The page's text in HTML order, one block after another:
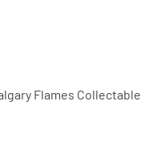
Flames Collectable